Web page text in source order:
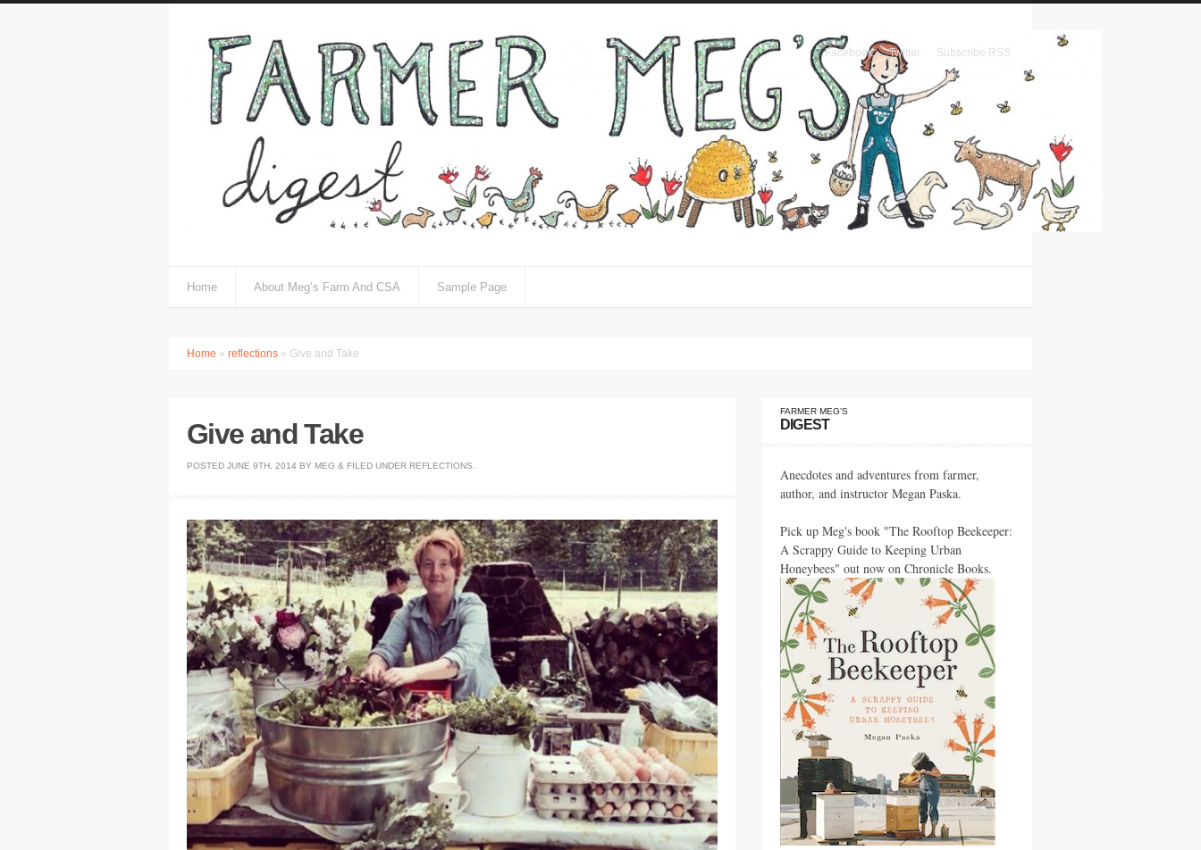
Facebook Twitter Subscribe RSS
Home About Meg’s Farm And CSA Sample Page
Home » reflections » Give and Take
Give and Take
POSTED JUNE 9TH, 2014 BY MEG & FILED UNDER REFLECTIONS
FARMER MEG’S
DIGEST
Anecdotes and adventures from farmer,
author, and instructor Megan Paska.
Pick up Meg's book "The Rooftop Beekeeper:
A Scrappy Guide to Keeping Urban
Honeybees" out now on Chronicle Books.